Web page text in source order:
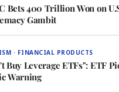
Bets 400 Trillion Won on
Gambit
· FINANCIAL PRODUCTS
Buy Leverage ETFs": ETF
Warning